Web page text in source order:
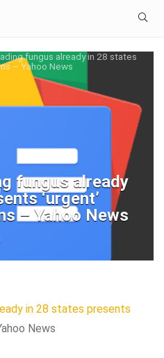
fungus already in 28 states
– Yahoo News
fungus already
‘urgent’
– Yahoo News
in 28 states presents
News